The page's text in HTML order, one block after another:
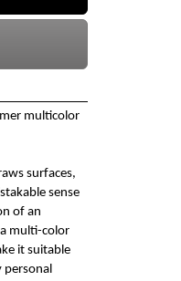
multicolor
surfaces,
sense
of an
multi-color
it suitable
personal